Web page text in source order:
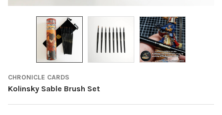
CHRONICLE CARDS
Kolinsky Sable Brush Set